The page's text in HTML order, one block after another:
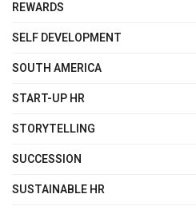
REWARDS
SELF DEVELOPMENT
SOUTH AMERICA
START-UP HR
STORYTELLING
SUCCESSION
SUSTAINABLE HR